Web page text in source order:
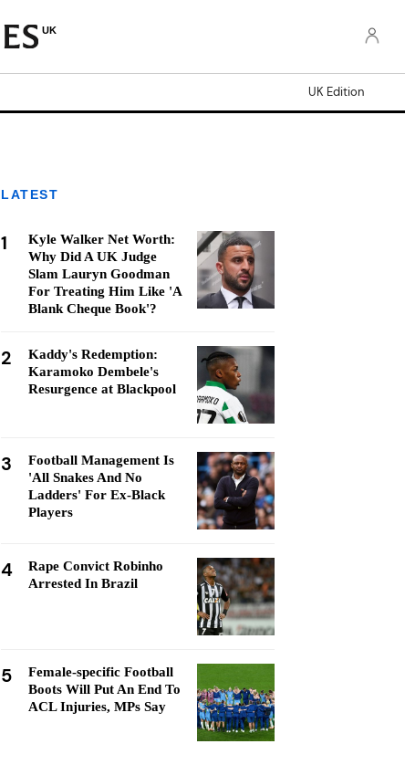
UK
UK Edition
LATEST
1
Kyle Walker Net Worth:
Why Did A UK Judge
Slam Lauryn Goodman
For Treating Him Like 'A
Blank Cheque Book'?
2
Kaddy's Redemption:
Karamoko Dembele's
Resurgence at Blackpool
3
Football Management Is
'All Snakes And No
Ladders' For Ex-Black
Players
4
Rape Convict Robinho
Arrested In Brazil
5
Female-specific Football
Boots Will Put An End To
ACL Injuries, MPs Say